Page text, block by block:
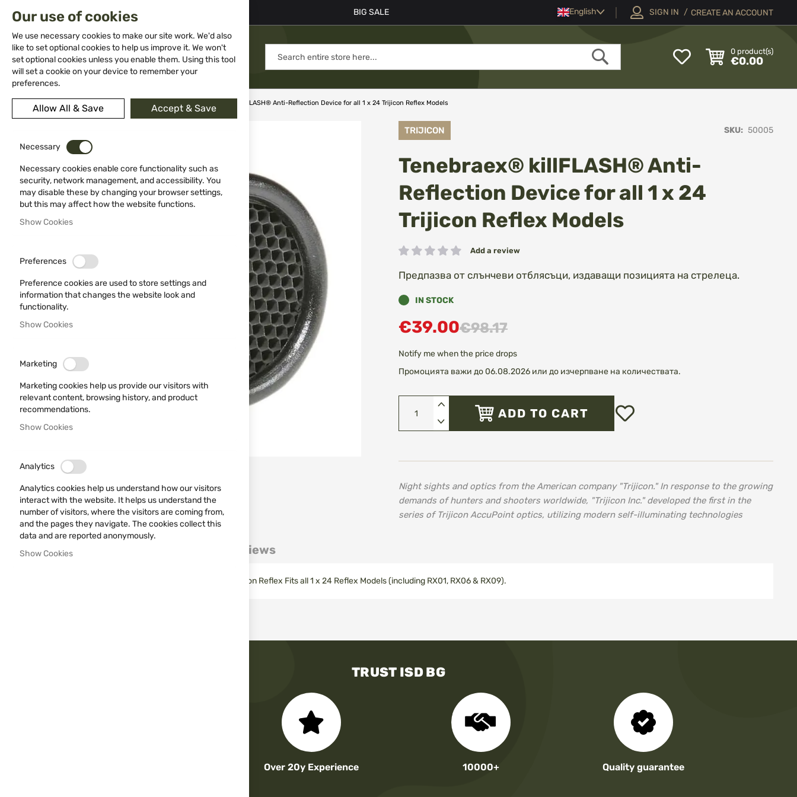
02 983 5014 office@isd-bg.com
Skip
Content
BIG SALE Language
English SIGN IN CREATE AN ACCOUNT
MENU
0 product(s)
€0.00
Search
Home Weapon Accessories and Spare parts Tenebraex® killFLASH® Anti-Reflection Device for all 1 x 24 Trijicon Reflex Models
TRIJICON SKU 50005
Tenebraex® killFLASH® Anti-
Reflection Device for all 1 x 24
Trijicon Reflex Models
Rating: Add a review
Предпазва от слънчеви отблясъци, издаващи позицията на стрелеца.
IN STOCK
€39.00€98.17
Notify me when the price drops
Промоцията важи до 06.08.2026 или до изчерпване на количествата.
ADD TO CART
Night sights and optics from the American company "Trijicon." In response to the growing
demands of hunters and shooters worldwide, "Trijicon Inc." developed the first in the
series of Trijicon AccuPoint optics, utilizing modern self-illuminating technologies
the
of
the
images
gallery
Skip
the
beginning
of
the
images
Details
Tenebraex® killFLASH® Anti-Reflection Device for Trijicon Reflex Fits all 1 x 24 Reflex Models (including RX01, RX06 & RX09).
Reviews
TRUST ISD BG
Over 20y Experience 10000+ Quality guarantee
Our use of cookies
We use necessary cookies to make our site work. We'd also
like to set optional cookies to help us improve it. We won't
set optional cookies unless you enable them. Using this tool
will set a cookie on your device to remember your
preferences.
Allow All & Save Accept & Save
Necessary
Necessary cookies enable core functionality such as
security, network management, and accessibility. You
may disable these by changing your browser settings,
but this may affect how the website functions.
Show Cookies
Preferences
Preference cookies are used to store settings and
information that changes the website look and
functionality.
Show Cookies
Marketing
Marketing cookies help us provide our visitors with
relevant content, browsing history, and product
recommendations.
Show Cookies
Analytics
Analytics cookies help us understand how our visitors
interact with the website. It helps us understand the
number of visitors, where the visitors are coming from,
and the pages they navigate. The cookies collect this
data and are reported anonymously.
Show Cookies